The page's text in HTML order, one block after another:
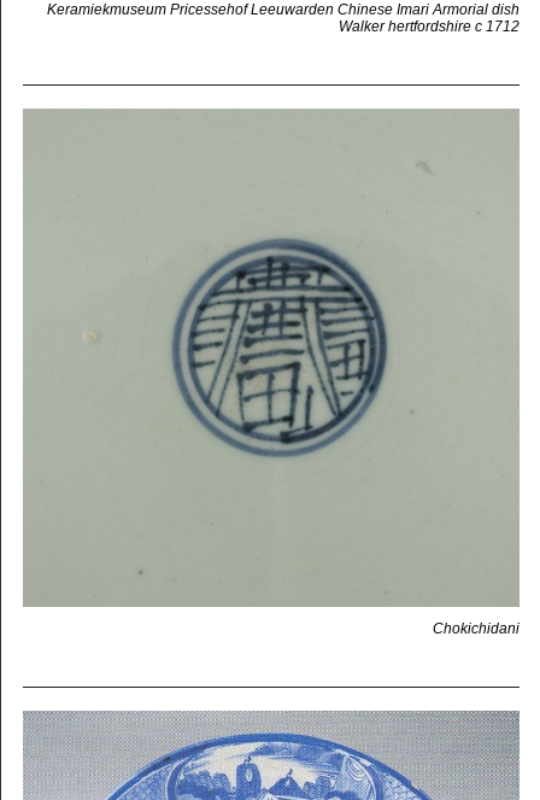
Keramiekmuseum Pricessehof Leeuwarden Chinese Imari Armorial dish
Walker hertfordshire c 1712
Chokichidani